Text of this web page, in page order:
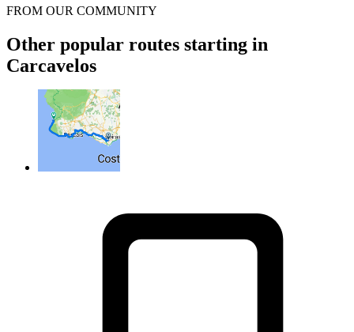
FROM OUR COMMUNITY
Other popular routes starting in
Carcavelos